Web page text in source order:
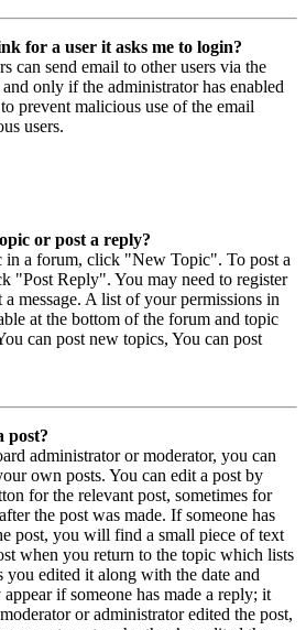
for a user it asks me to login?
can send email to other users via the
only if the administrator has enabled
prevent malicious use of the email
users.
or post a reply?
in a forum, click "New Topic". To post a
"Post Reply". You may need to register
message. A list of your permissions in
at the bottom of the forum and topic
can post new topics, You can post
post?
administrator or moderator, you can
own posts. You can edit a post by
for the relevant post, sometimes for
the post was made. If someone has
post, you will find a small piece of text
when you return to the topic which lists
you edited it along with the date and
if someone has made a reply; it
or administrator edited the post,